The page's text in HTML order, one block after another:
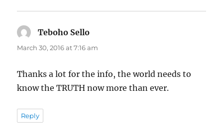
Teboho Sello
March 30, 2016 at 7:16 am
Thanks a lot for the info, the world needs to
know the TRUTH now more than ever.
Reply